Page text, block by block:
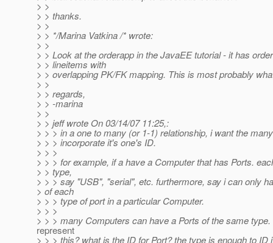
> >
> > thanks.
> >
> > */Marina Vatkina /* wrote:
> >
> > Look at the orderapp in the JavaEE tutorial - it has
> > lineitems with
> > overlapping PK/FK mapping. This is most probably
> >
> > regards,
> > -marina
> >
> > jeff wrote On 03/14/07 11:25,:
> > > in a one to many (or 1-1) relationship, i want the
> > > incorporate it's one's ID.
> > >
> > > for example, if a have a Computer that has Ports.
> > type,
> > > say "USB", "serial", etc. furthermore, say i can only
> of each
> > > type of port in a particular Computer.
> > >
> > > many Computers can have a Ports of the same type.
represent
> > > this? what is the ID for Port? the type is enough to ID